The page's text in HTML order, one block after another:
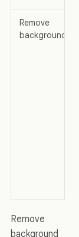
Remove
background
Remove
background